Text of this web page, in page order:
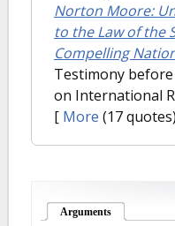
Norton Moore:
to the Law of the
Compelling
Testimony
on International
[ More (17
Arguments